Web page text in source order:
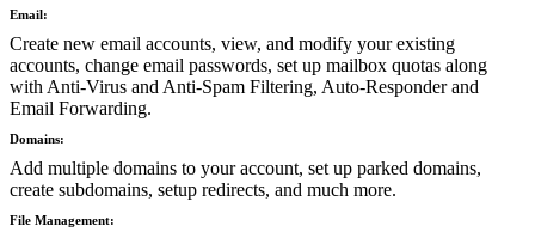
Email:
Create new email accounts, view, and modify your existing
accounts, change email passwords, set up mailbox quotas along
with Anti-Virus and Anti-Spam Filtering, Auto-Responder and
Email Forwarding.
Domains:
Add multiple domains to your account, set up parked domains,
create subdomains, setup redirects, and much more.
File Management: